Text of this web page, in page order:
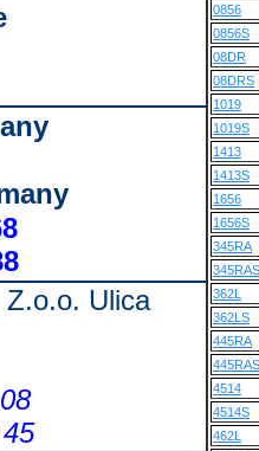
99 68
Ulica
0856
0856S
08DR
08DRS
1019
1019S
1413
1413S
1656
1656S
345RA
345RAS
362L
362LS
445RA
445RAS
4514
4514S
462L